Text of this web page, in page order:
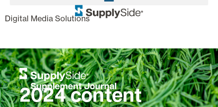
Digital Media Solutions
2024 content